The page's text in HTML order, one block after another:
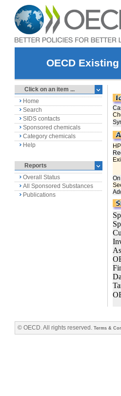
OECD
Click on an item ...
Home
Search
SIDS contacts
Sponsored chemicals
Category chemicals
Help
Reports
Overall Status
All Sponsored Substances
Publications
© OECD. All rights reserved. Terms &